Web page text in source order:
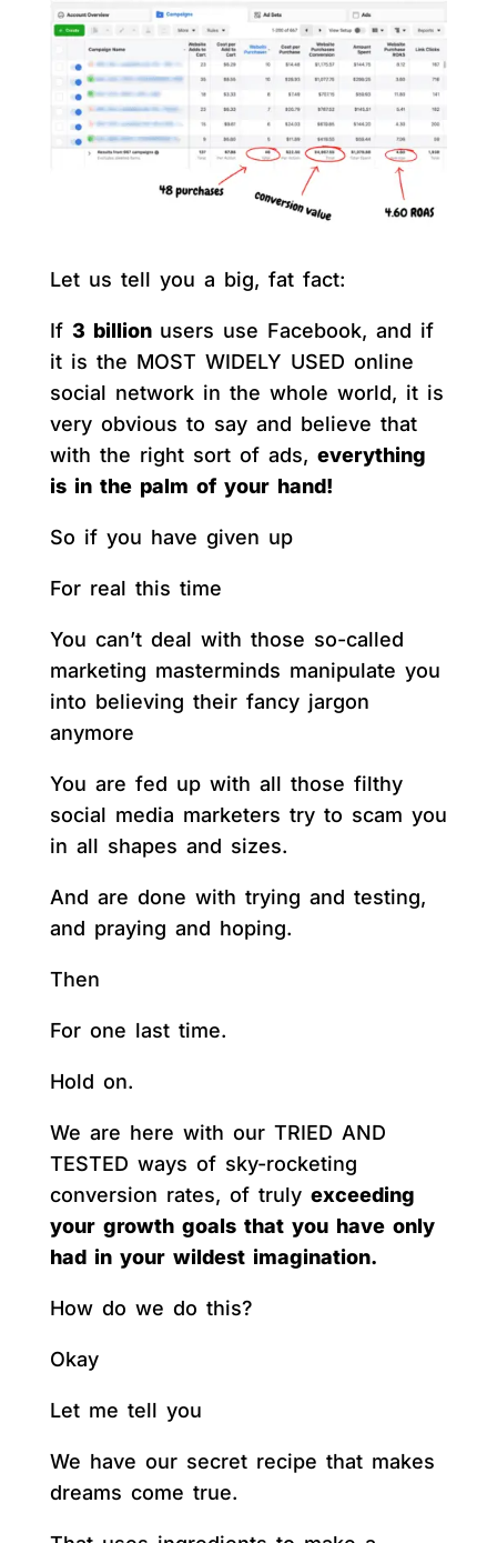
Let us tell you a big, fat fact:
If 3 billion users use Facebook, and if
it is the MOST WIDELY USED online
social network in the whole world, it is
very obvious to say and believe that
with the right sort of ads, everything
is in the palm of your hand!
So if you have given up
For real this time
You can’t deal with those so-called
marketing masterminds manipulate you
into believing their fancy jargon
anymore
You are fed up with all those filthy
social media marketers try to scam you
in all shapes and sizes.
And are done with trying and testing,
and praying and hoping.
Then
For one last time.
Hold on.
We are here with our TRIED AND
TESTED ways of sky-rocketing
conversion rates, of truly exceeding
your growth goals that you have only
had in your wildest imagination.
How do we do this?
Okay
Let me tell you
We have our secret recipe that makes
dreams come true.